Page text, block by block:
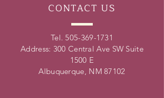
CONTACT US
Tel. 505-369-1731
Address: 300 Central Ave SW Suite
1500 E
Albuquerque, NM 87102